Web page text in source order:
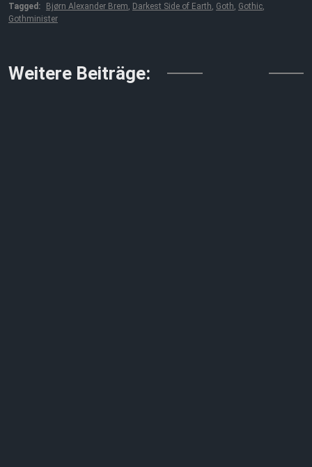
Tagged:
Bjørn Alexander Brem Darkest Side of Earth Goth Gothic
Gothminister
Weitere Beiträge: